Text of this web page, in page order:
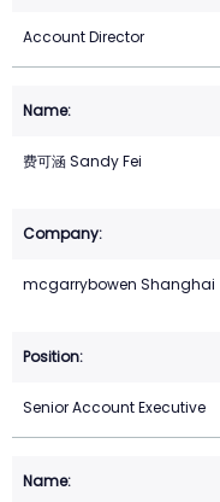
Account Director
费可涵 Sandy Fei
mcgarrybowen Shanghai
Senior Account Executive